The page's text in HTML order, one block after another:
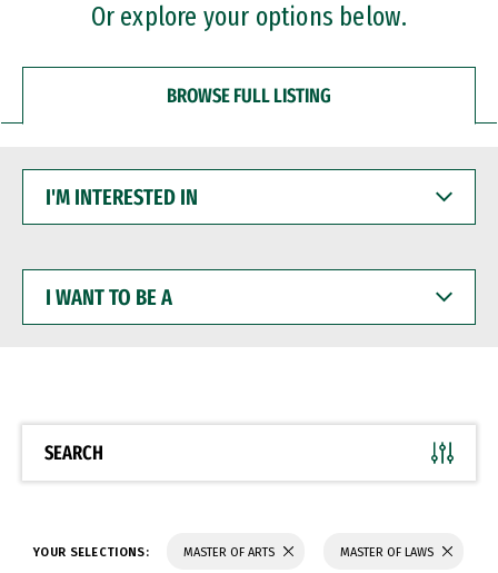
Or explore your options below.
BROWSE FULL LISTING
INTERESTED
WANT
BE
SEARCH
YOUR SELECTIONS: MASTER OF ARTS MASTER OF LAWS